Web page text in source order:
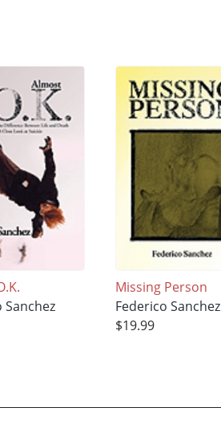
Sanchez
Missing Person
Federico Sanchez
$19.99